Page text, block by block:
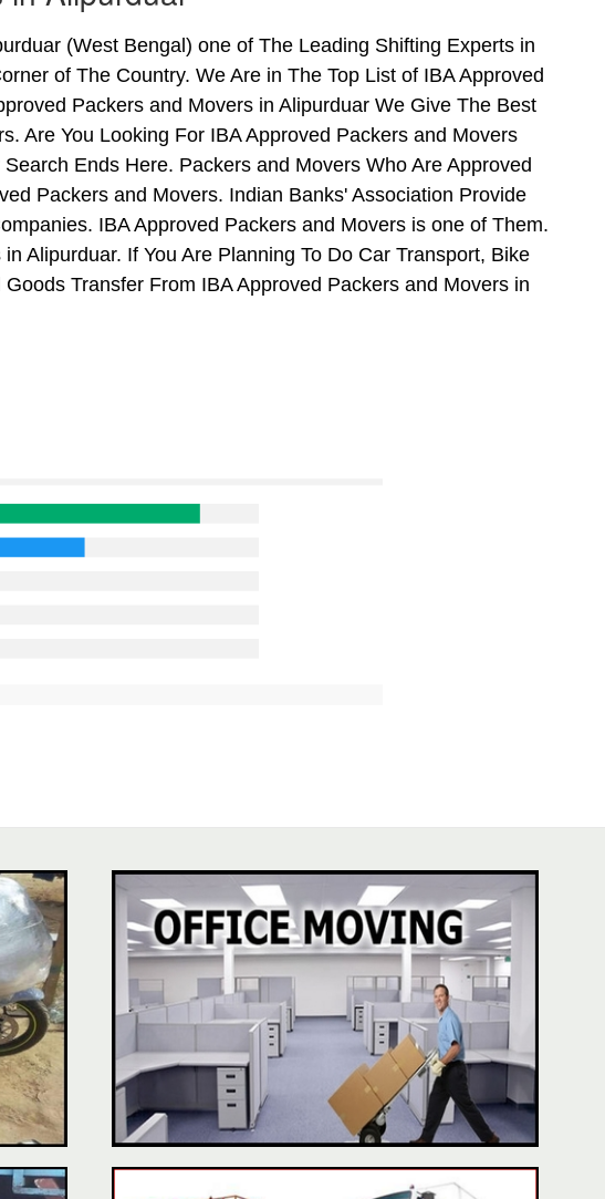
(West Bengal) one of The Leading Shifting Experts in
of The Country. We Are in The Top List of IBA Approved
Packers and Movers in Alipurduar We Give The Best
Are You Looking For IBA Approved Packers and Movers
Ends Here. Packers and Movers Who Are Approved
Packers and Movers. Indian Banks' Association Provide
IBA Approved Packers and Movers is one of Them.
Alipurduar. If You Are Planning To Do Car Transport, Bike
Transfer From IBA Approved Packers and Movers in